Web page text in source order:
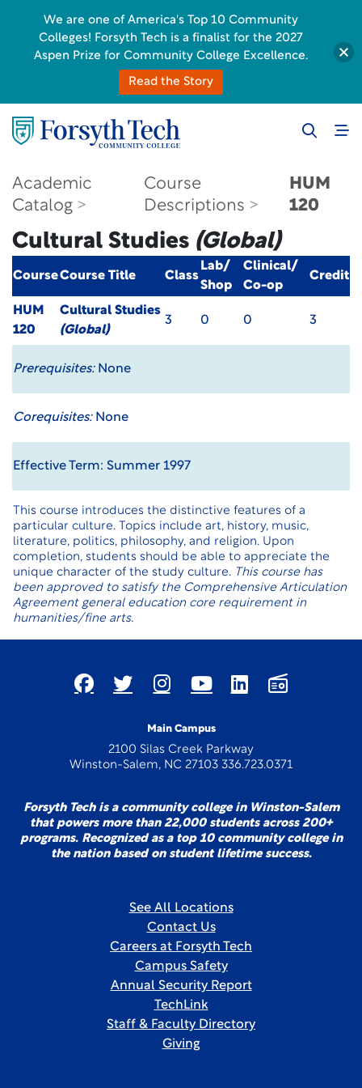
Academic
Catalog
Course
Descriptions
HUM
120
Cultural Studies (Global)
CourseCourse Title Class
Lab/
Shop
Clinical/
Co-op
Credit
HUM
120
Cultural Studies
(Global)
3 0 0 3
Prerequisites:None
Corequisites:None
Effective Term: Summer 1997
This course introduces the distinctive features of a
particular culture. Topics include art, history, music,
literature, politics, philosophy, and religion. Upon
completion, students should be able to appreciate the
unique character of the study culture. This course has
been approved to satisfy the Comprehensive Articulation
Agreement general education core requirement in
humanities/fine arts.
Main Campus
2100 Silas Creek Parkway
Winston-Salem, NC 27103 336.723.0371
Forsyth Tech is a community college in Winston-Salem
that powers more than 22,000 students across 200+
programs. Recognized as a top 10 community college in
the nation based on student lifetime success.
See All Locations
Contact Us
Careers at Forsyth Tech
Campus Safety
Annual Security Report
TechLink
Staff & Faculty Directory
Giving
We are one of America's Top 10 Community
Colleges! Forsyth Tech is a finalist for the 2027
Aspen Prize for Community College Excellence.
Read the Story